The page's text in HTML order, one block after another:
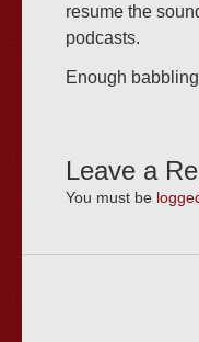
resume the
podcasts.
Enough
Leave a
You must be